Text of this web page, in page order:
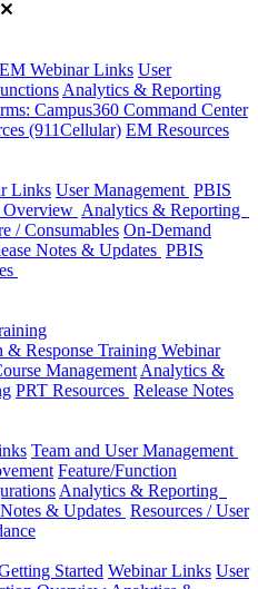
EM Webinar Links User
Analytics & Reporting
Campus360 Command Center
(911Cellular) EM Resources
Links User Management PBIS
Overview Analytics & Reporting
/ Consumables On-Demand
Notes & Updates PBIS
& Response Training Webinar
Management Analytics &
PRT Resources Release Notes
Team and User Management
Feature/Function
Analytics & Reporting
& Updates Resources / User
Started Webinar Links User